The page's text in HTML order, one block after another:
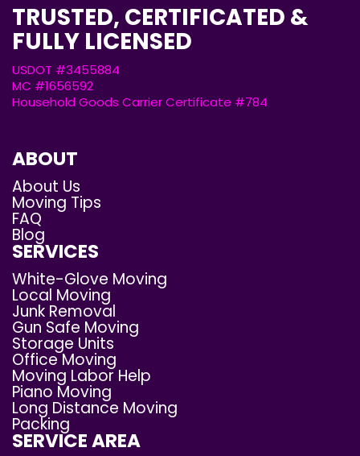
TRUSTED, CERTIFICATED &
FULLY LICENSED
USDOT #3455884
MC #1656592
Household Goods Carrier Certificate #784
ABOUT
About Us
Moving Tips
FAQ
Blog
SERVICES
White-Glove Moving
Local Moving
Junk Removal
Gun Safe Moving
Storage Units
Office Moving
Moving Labor Help
Piano Moving
Long Distance Moving
Packing
SERVICE AREA